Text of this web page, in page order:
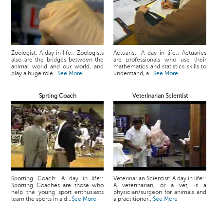
Zoologist: A day in life:: Zoologists
also are the bridges between the
animal world and our world, and
play a huge role...See More
Actuarist: A day in life:: Actuaries
are professionals who use their
mathematics and statistics skills to
understand, a...See More
Sprting Coach Veterinarian Scientist
Sporting Coach: A day in life::
Sporting Coaches are those who
help the young sport enthusiasts
learn the sports in a d...See More
Veterinarian Scientist: A day in life::
A veterinarian, or a vet, is a
physician/surgeon for animals and
a practitioner...See More